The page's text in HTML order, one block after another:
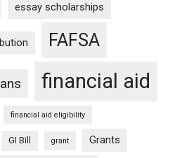
essay scholarships
FAFSA
financial aid
financial aid eligibility
GI Bill grant Grants